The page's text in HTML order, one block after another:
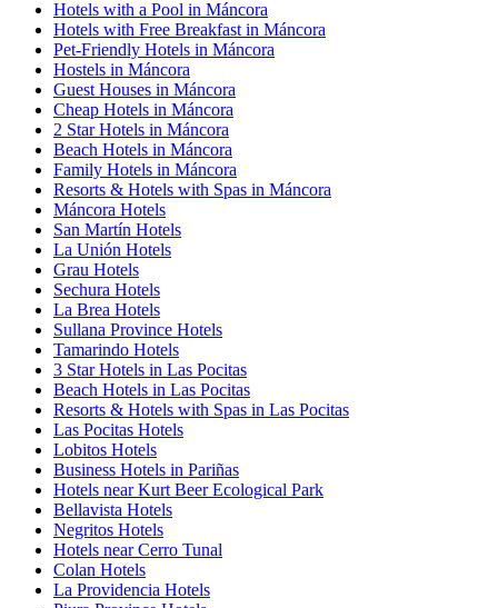
Hotels with a Pool in Máncora
Hotels with Free Breakfast in Máncora
Pet-Friendly Hotels in Máncora
Hostels in Máncora
Guest Houses in Máncora
Cheap Hotels in Máncora
2 Star Hotels in Máncora
Beach Hotels in Máncora
Family Hotels in Máncora
Resorts & Hotels with Spas in Máncora
Máncora Hotels
San Martín Hotels
La Unión Hotels
Grau Hotels
Sechura Hotels
La Brea Hotels
Sullana Province Hotels
Tamarindo Hotels
3 Star Hotels in Las Pocitas
Beach Hotels in Las Pocitas
Resorts & Hotels with Spas in Las Pocitas
Las Pocitas Hotels
Lobitos Hotels
Business Hotels in Pariñas
Hotels near Kurt Beer Ecological Park
Bellavista Hotels
Negritos Hotels
Hotels near Cerro Tunal
Colan Hotels
La Providencia Hotels